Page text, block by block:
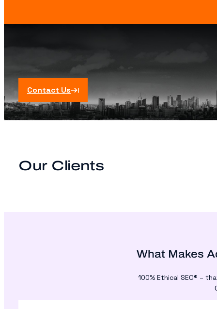
Contact Us
Our Clients
What Makes
100% Ethical SEO® –